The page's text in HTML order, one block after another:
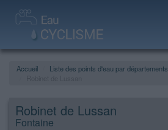
Accueil Liste des points d'eau par départements
Robinet de Lussan
Fontaine